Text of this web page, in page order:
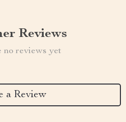
Reviews
no reviews yet
a Review